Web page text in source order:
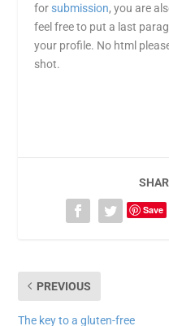
for submission, you are
feel free to put a last
your profile. No html
shot.
Save
PREVIOUS
The key to a gluten-free